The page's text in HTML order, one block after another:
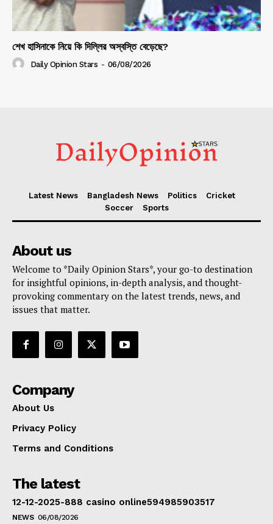
শেখ হাসিনাকে নিয়ে কি দিল্লির অস্বস্তি বেড়েছে?
Daily Opinion Stars - 06/08/2026
Latest News Bangladesh News Politics
Cricket
Soccer
Sports
About us
Welcome to *Daily Opinion Stars*, your go-to destination
for insightful opinions, in-depth analysis, and thought-
provoking commentary on the latest trends, news, and
issues that matter.
Company
About Us
Privacy Policy
Terms and Conditions
The latest
12-12-2025-888 casino online594985903517
NEWS 06/08/2026